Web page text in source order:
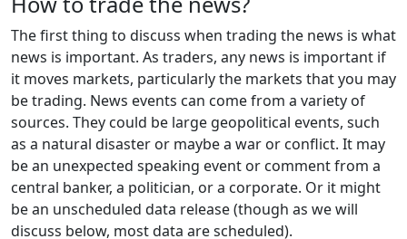
The first thing to discuss when trading the news is what
news is important. As traders, any news is important if
it moves markets, particularly the markets that you may
be trading. News events can come from a variety of
sources. They could be large geopolitical events, such
as a natural disaster or maybe a war or conflict. It may
be an unexpected speaking event or comment from a
central banker, a politician, or a corporate. Or it might
be an unscheduled data release (though as we will
discuss below, most data are scheduled).